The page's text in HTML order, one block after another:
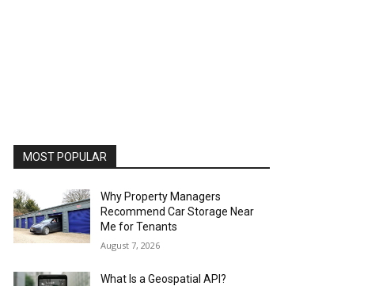
MOST POPULAR
Why Property Managers
Recommend Car Storage Near
Me for Tenants
August 7, 2026
What Is a Geospatial API?